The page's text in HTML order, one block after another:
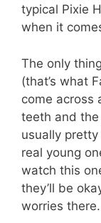
typical Pixie
when it
The only
(that’s what
come across
teeth and
usually
real young
watch this
they’ll be
worries there.